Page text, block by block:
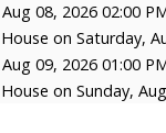
Aug 08, 2026 02:00
on Saturday,
Aug 09, 2026 01:00
on Sunday,